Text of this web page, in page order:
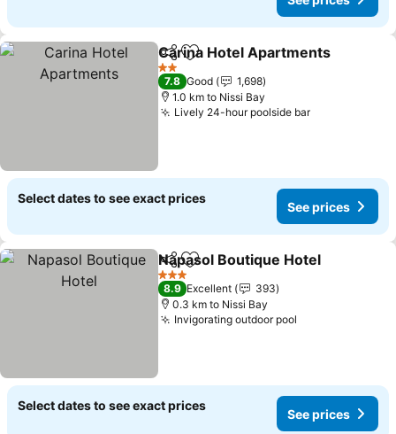
ShareAdd to favorites
Carina Hotel Apartments
2 Stars
7.8 Good
1,698
1.0 km to Nissi Bay
Lively 24-hour poolside barSee prices
Select dates to see exact prices
See prices
ShareAdd to favorites
Napasol Boutique Hotel
3 Stars
8.9 Excellent
393
0.3 km to Nissi Bay
Invigorating outdoor pool
Select dates to see exact prices
See prices